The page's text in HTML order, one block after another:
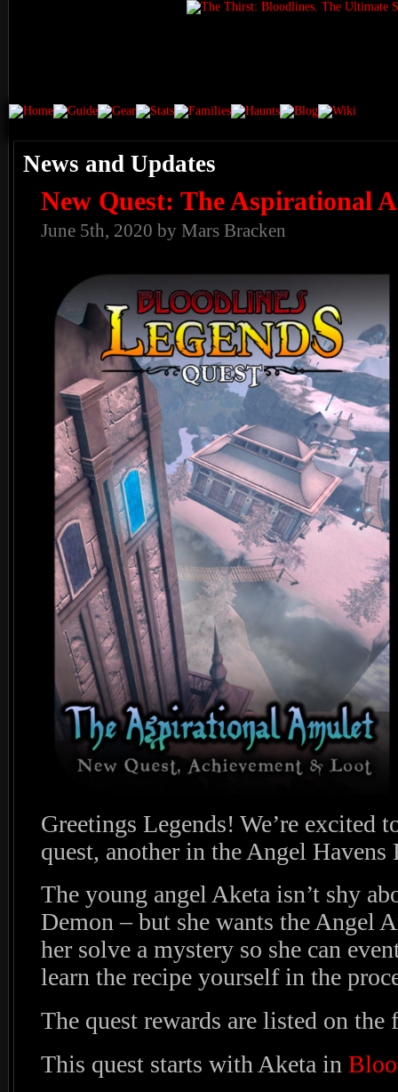
News and Updates
New Quest: The Aspirational
June 5th, 2020 by Mars Bracken
Greetings Legends! We’re excited
quest, another in the Angel Havens
The young angel Aketa isn’t shy
Demon – but she wants the Angel
her solve a mystery so she can
learn the recipe yourself in the
The quest rewards are listed on the
This quest starts with Aketa in